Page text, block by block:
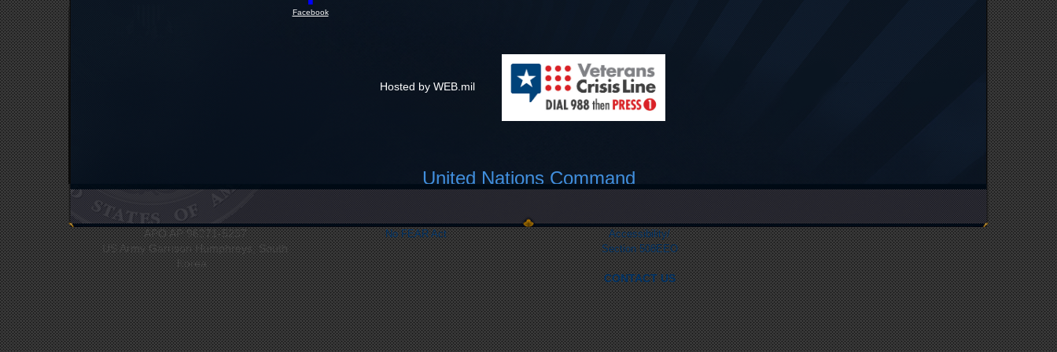
Facebook
Hosted by WEB.mil
United Nations Command
UNC Headquarters
Bldg #12412
APO AP 96271-5237
US Army Garrison Humphreys, South
Korea
Link Disclaimer
FOIA
No FEAR Act
Privacy & Security
Web Policy
Accessibility/
Section 508EEO
CONTACT US